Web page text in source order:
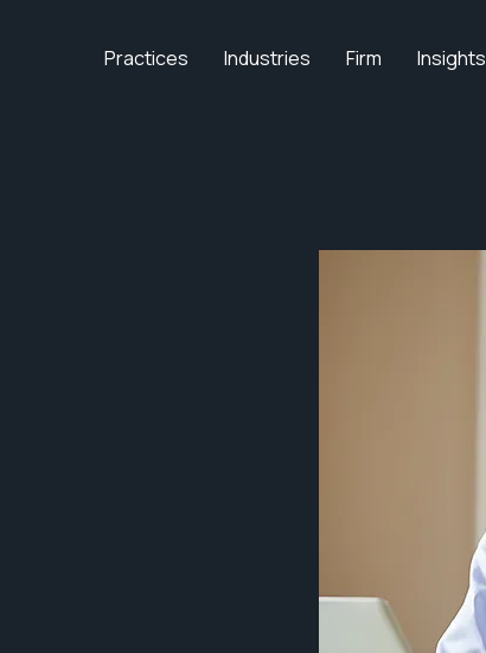
Practices Industries Firm Insights